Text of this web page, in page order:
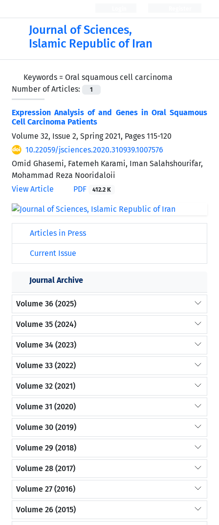
Journal of Sciences,
Islamic Republic of Iran
Keywords = Oral squamous cell carcinoma
Number of Articles:
1
Expression Analysis ofand Genes in Oral Squamous
Cell Carcinoma Patients
Volume 32, Issue 2, Spring 2021, Pages 115-120
10.22059/jsciences.2020.310939.1007576
Omid Ghasemi, Fatemeh Karami, Iman Salahshourifar,
Mohammad Reza Nooridaloii
View Article
PDF 412.2 K
Articles in Press
Current Issue
Journal Archive
Volume 36 (2025)
Volume 35 (2024)
Volume 34 (2023)
Volume 33 (2022)
Volume 32 (2021)
Volume 31 (2020)
Volume 30 (2019)
Volume 29 (2018)
Volume 28 (2017)
Volume 27 (2016)
Volume 26 (2015)